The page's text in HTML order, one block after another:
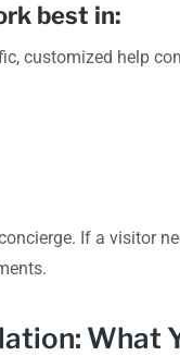
best in:
customized help
If a visitor
What